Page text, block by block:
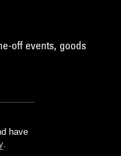
off events, goods
have
.